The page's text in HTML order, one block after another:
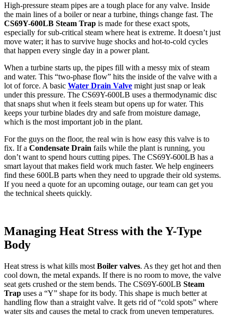
High-pressure steam pipes are a tough place for any valve. Inside
the main lines of a boiler or near a turbine, things change fast. The
CS69Y-600LB Steam Trap is made for these exact spots,
especially for sub-critical steam where heat is extreme. It doesn’t just
move water; it has to survive huge shocks and hot-to-cold cycles
that happen every single day in a power plant.
When a turbine starts up, the pipes fill with a messy mix of steam
and water. This “two-phase flow” hits the inside of the valve with a
lot of force. A basic Water Drain Valve might just snap or leak
under this pressure. The CS69Y-600LB uses a thermodynamic disc
that snaps shut when it feels steam but opens up for water. This
keeps your turbine blades dry and safe from moisture damage,
which is the most important job in the plant.
For the guys on the floor, the real win is how easy this valve is to
fix. If a Condensate Drain fails while the plant is running, you
don’t want to spend hours cutting pipes. The CS69Y-600LB has a
smart layout that makes field work much faster. We help engineers
find these 600LB parts when they need to upgrade their old systems.
If you need a quote for an upcoming outage, our team can get you
the technical sheets quickly.
Managing Heat Stress with the Y-Type
Body
Heat stress is what kills most Boiler valves. As they get hot and then
cool down, the metal expands. If there is no room to move, the valve
seat gets crushed or the stem bends. The CS69Y-600LB Steam
Trap uses a “Y” shape for its body. This shape is much better at
handling flow than a straight valve. It gets rid of “cold spots” where
water sits and causes the metal to crack from uneven temperatures.